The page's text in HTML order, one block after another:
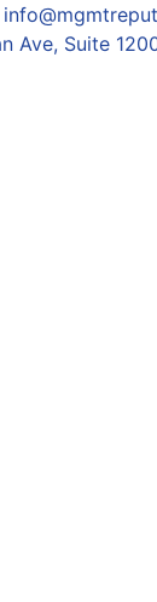
Ave, Suite